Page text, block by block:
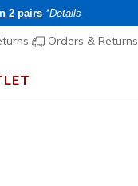
2 pairs *Details
Orders & Returns